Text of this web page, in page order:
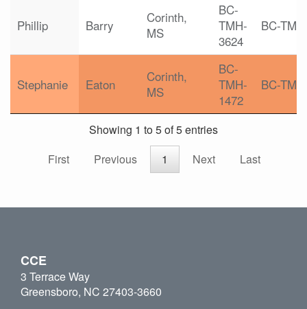
Phillip Barry
Corinth,
MS
BC-
TMH-
3624
BC-TMH
Stephanie Eaton
Corinth,
MS
BC-
TMH-
1472
BC-TMH
Showing 1 to 5 of 5 entries
First
Previous 1 Next Last
CCE
3 Terrace Way
Greensboro, NC 27403-3660